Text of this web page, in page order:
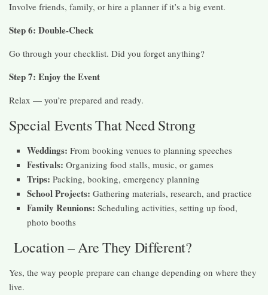
Involve friends, family, or hire a planner if it’s a big event.
Step 6: Double-Check
Go through your checklist. Did you forget anything?
Step 7: Enjoy the Event
Relax — you’re prepared and ready.
Special Events That Need Strong
Weddings: From booking venues to planning speeches
Festivals: Organizing food stalls, music, or games
Trips: Packing, booking, emergency planning
School Projects: Gathering materials, research, and practice
Family Reunions: Scheduling activities, setting up food,
photo booths
Location – Are They Different?
Yes, the way people prepare can change depending on where they
live.